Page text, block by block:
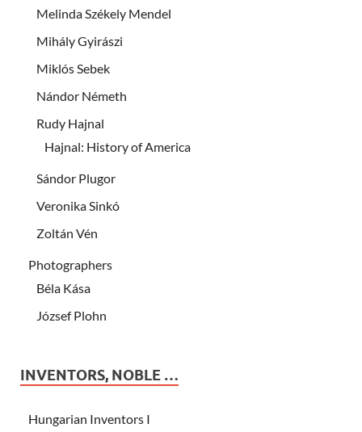
Melinda Székely Mendel
Mihály Gyirászi
Miklós Sebek
Nándor Németh
Rudy Hajnal
Hajnal: History of America
Sándor Plugor
Veronika Sinkó
Zoltán Vén
Photographers
Béla Kása
József Plohn
INVENTORS, NOBLE …
Hungarian Inventors I